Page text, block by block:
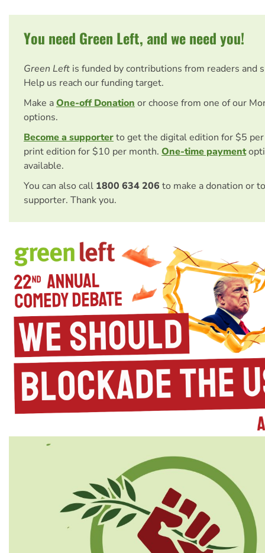
You need Green Left, and we need you!
Green Left is funded by contributions from readers and
Help us reach our funding target.
Make aOne-off Donation or choose from one of our
options.
Become a supporterto get the digital edition for $5
print edition for $10 per month. One-time payment
available.
You can also call 1800 634 206 to make a donation or
supporter. Thank you.